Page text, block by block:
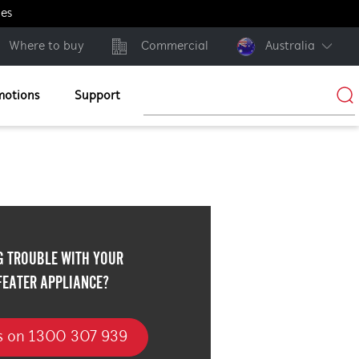
Where to buy Commercial Australia
Support
TROUBLE WITH YOUR
APPLIANCE?
on 1300 307 939